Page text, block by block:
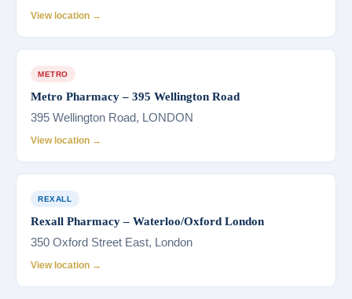
View location →
METRO
Metro Pharmacy – 395 Wellington Road
395 Wellington Road, LONDON
View location →
REXALL
Rexall Pharmacy – Waterloo/Oxford London
350 Oxford Street East, London
View location →